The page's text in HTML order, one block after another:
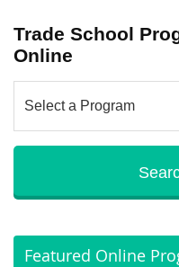
Trade School
Online
Featured Online